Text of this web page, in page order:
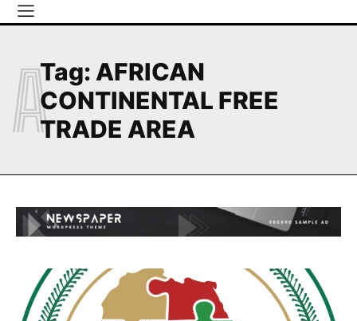
Tag: AFRICAN
CONTINENTAL FREE
TRADE AREA
A